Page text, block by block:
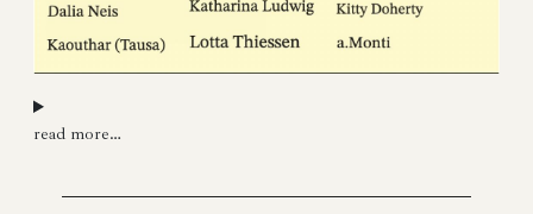
read more…